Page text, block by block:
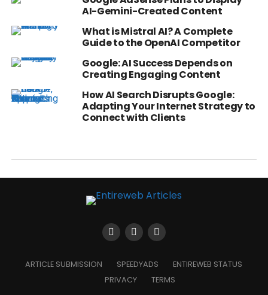
AI-Gemini-Created Content
What is Mistral AI? A Complete
Guide to the OpenAI Competitor
Google: AI Success Depends on
Creating Engaging Content
How AI Search Disrupts Google:
Adapting Your Internet Strategy to
Connect with Clients
ARTICLE SUBMISSION SPEEDYADS
ENTIREWEB STATUS
PRIVACY
TERMS